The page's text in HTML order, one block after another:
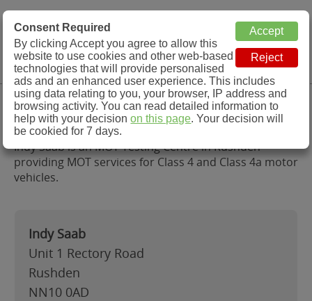
MOT Check
MOT Testing Station Directory
Menu
Indy Saab, Rushden
Indy Saab is an MOT Testing Centre in Rushden
providing MOT services for Class 4 and Class 4a motor
vehicles.
Indy Saab
Unit 1 Rectory Road
Rushden
NN10 0AD
Consent Required
By clicking Accept you agree to allow this
website to use cookies and other web-based
technologies that will provide personalised
ads and an enhanced user experience. This includes
using data relating to you, your browser, IP address and
browsing activity. You can read detailed information to
help with your decisionon this page. Your decision will
be cookied for 7 days.